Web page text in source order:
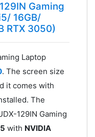
Gaming
16GB/
RTX 3050)
Laptop
. The screen size
it comes with
The
129IN Gaming
with NVIDIA